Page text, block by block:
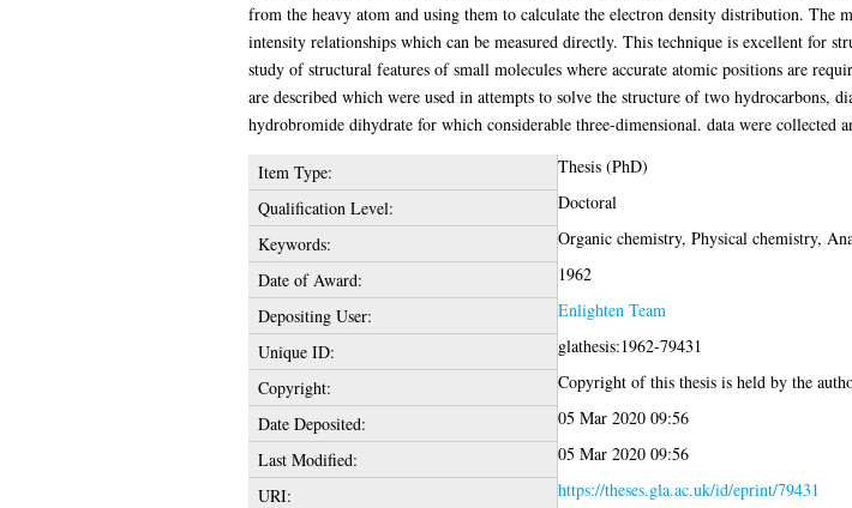
from the heavy atom and using them to calculate the electron density distribution. The
intensity relationships which can be measured directly. This technique is excellent for
study of structural features of small molecules where accurate atomic positions are
are described which were used in attempts to solve the structure of two hydrocarbons,
hydrobromide dihydrate for which considerable three-dimensional. data were collected
Item Type:
Thesis (PhD)
Qualification Level:
Doctoral
Keywords:
Organic chemistry, Physical chemistry,
Date of Award:
1962
Depositing User:
Enlighten Team
Unique ID:
glathesis:1962-79431
Copyright:
Copyright of this thesis is held by the
Date Deposited:
05 Mar 2020 09:56
Last Modified:
05 Mar 2020 09:56
URI:
https://theses.gla.ac.uk/id/eprint/79431